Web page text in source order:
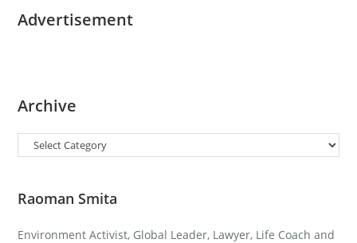
Advertisement
Archive
Categories
Raoman Smita
Environment Activist, Global Leader, Lawyer, Life Coach and